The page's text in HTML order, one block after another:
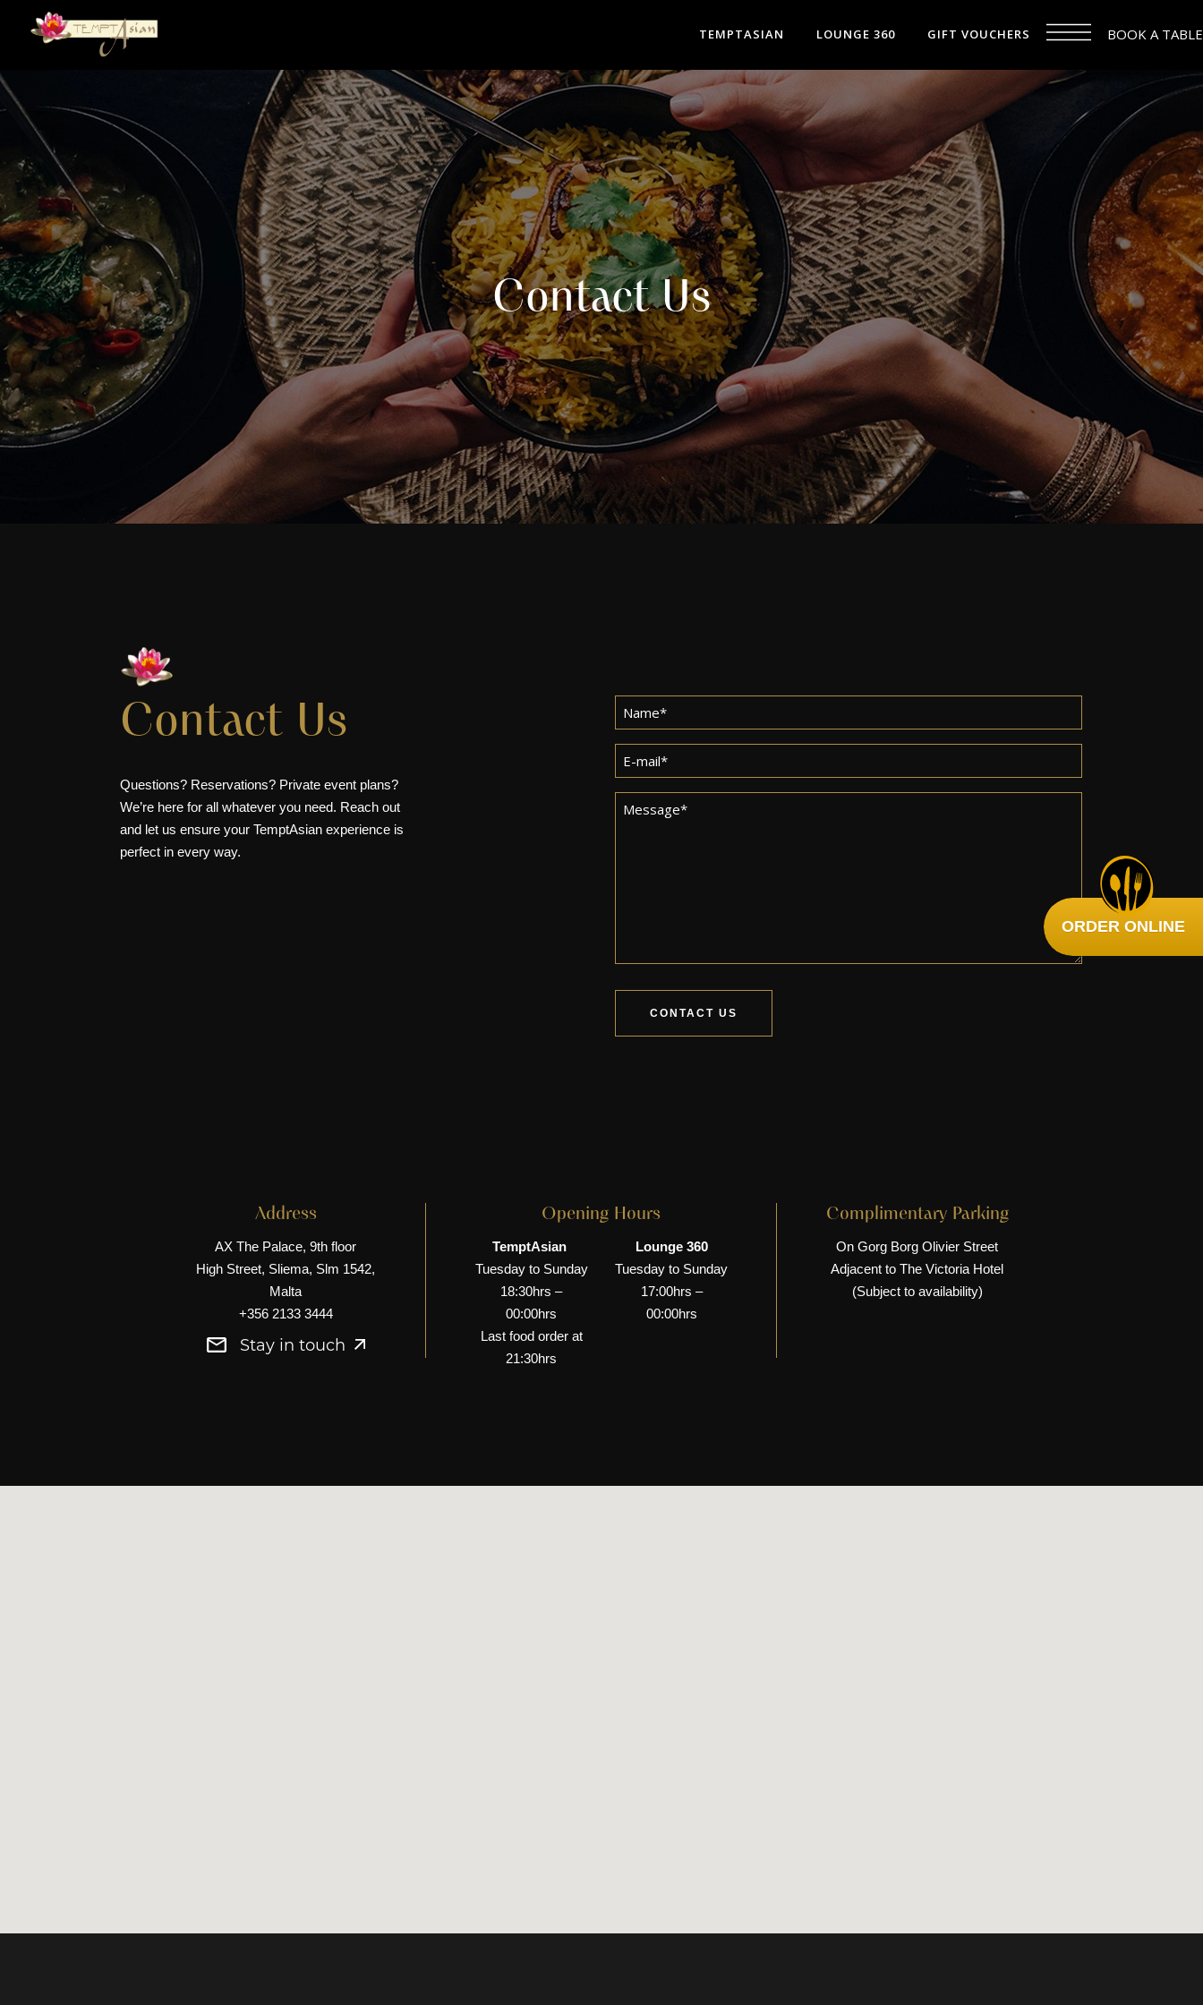
ORDER ONLINE
TEMPTASIAN LOUNGE 360 GIFT VOUCHERS BOOK A TABLE
Contact Us
Contact Us
Questions? Reservations? Private event plans?
We’re here for all whatever you need. Reach out
and let us ensure your TemptAsian experience is
perfect in every way.
Name
*
Email
*
Message
Address
AX The Palace, 9th floor
High Street, Sliema, Slm 1542,
Malta
+356 2133 3444
Stay in touch
Opening Hours
TemptAsian
Tuesday to Sunday
18:30hrs –
00:00hrs
Last food order at
21:30hrs
Lounge 360
Tuesday to Sunday
17:00hrs –
00:00hrs
Complimentary Parking
On Gorg Borg Olivier Street
Adjacent to The Victoria Hotel
(Subject to availability)